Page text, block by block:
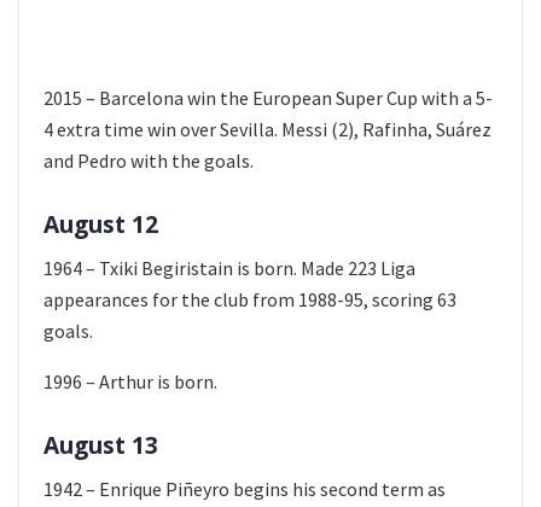
2015 – Barcelona win the European Super Cup with a 5-
4 extra time win over Sevilla. Messi (2), Rafinha, Suárez
and Pedro with the goals.
August 12
1964 – Txiki Begiristain is born. Made 223 Liga
appearances for the club from 1988-95, scoring 63
goals.
1996 – Arthur is born.
August 13
1942 – Enrique Piñeyro begins his second term as